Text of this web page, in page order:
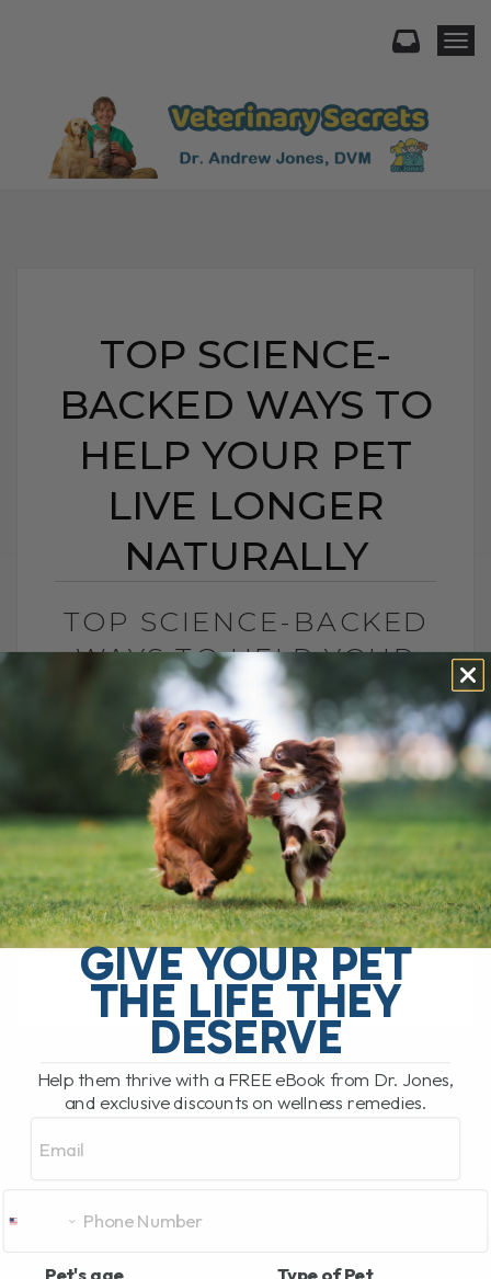
TOP SCIENCE-
BACKED WAYS TO
HELP YOUR PET
LIVE LONGER
NATURALLY
TOP SCIENCE-BACKED
WAYS TO HELP YOUR
PET LIVE LONGER
NATURALLY
BY DR. ANDREW JONES
NOVEMBER 12, 2025
0 COMMENT
Help Your Pets Live Longer With This… Hi
everyone, Dr. Andrew Jones here. Let’s
talk about something that every pet
parent wonders about — can we really[...]
READ MORE
GIVE YOUR PET
THE LIFE THEY
DESERVE
Help them thrive with a FREE eBook from Dr. Jones,
and exclusive discounts on wellness remedies.
Pet's age
Type of Pet